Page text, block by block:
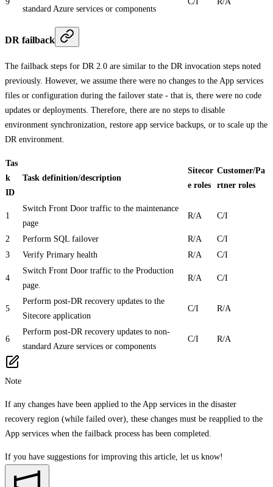
standard Azure services or components
DR failback
The failback steps for DR 2.0 are similar to the DR invocation steps noted
previously. However, we assume there were no changes to the App services
files or configuration during the failover state - that is, there were no code
updates or deployments. Therefore, there are no steps to disable
environment synchronization, restore app service backups, or to scale up the
DR environment.
Tas
k
ID
Task definition/description
Sitecor
e roles
Customer/Pa
rtner roles
1
Switch Front Door traffic to the maintenance
page
R/A C/I
2 Perform SQL failover R/A
C/I
3
Verify Primary health R/A C/I
4
Switch Front Door traffic to the Production
page.
R/A C/I
5
Perform post-DR recovery updates to the
Sitecore application
C/I R/A
6
Perform post-DR recovery updates to non-
standard Azure services or components
C/I R/A
Note
If any changes have been applied to the App services in the disaster
recovery region (while failed over), these changes must be reapplied to the
App services when the failback process has been completed.
If you have suggestions for improving this article, let us know!